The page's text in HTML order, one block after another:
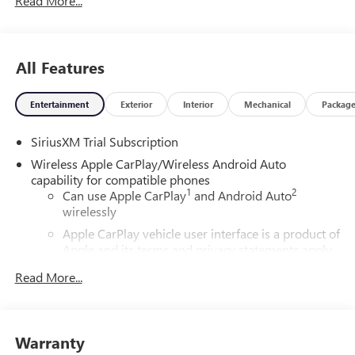
All Features
Entertainment Exterior Interior Mechanical Package
SiriusXM Trial Subscription
Wireless Apple CarPlay/Wireless Android Auto
capability for compatible phones
Can use Apple CarPlay1 and Android Auto2
wirelessly
Apple CarPlay vehicle user interface is a product of
Apple and its terms and privacy statements apply.
apply. Apple CarPlay is a trademark of Apple Inc.
Vehicle user interface is a product of Google and
Read More...
Warranty